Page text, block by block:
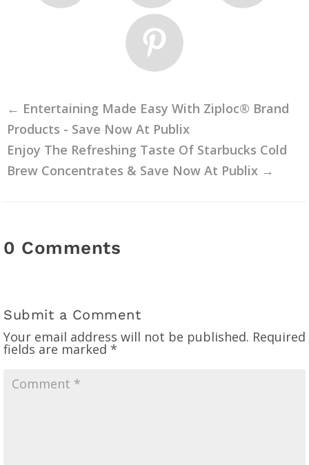
← Entertaining Made Easy With Ziploc® Brand
Products - Save Now At Publix
Enjoy The Refreshing Taste Of Starbucks Cold
Brew Concentrates & Save Now At Publix →
0 Comments
Submit a Comment
Your email address will not be published. Required
fields are marked *